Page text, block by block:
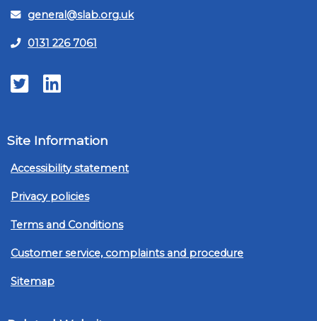
general@slab.org.uk
0131 226 7061
TwitterLinkedIn
Site Information
Accessibility statement
Privacy policies
Terms and Conditions
Customer service, complaints and procedure
Sitemap